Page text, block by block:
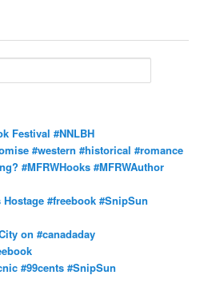
Festival #NNLBH
#western #historical #romance
#MFRWHooks #MFRWAuthor
Hostage #freebook #SnipSun
on #canadaday
#99cents #SnipSun